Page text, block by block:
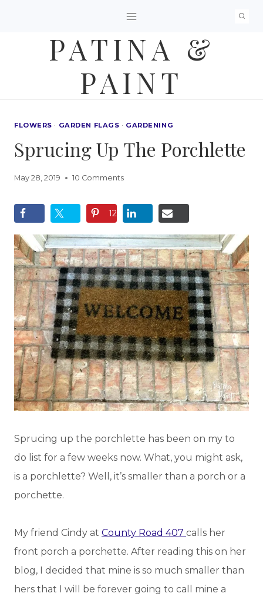
PATINA &
PAINT
FLOWERS · GARDEN FLAGS · GARDENING
Sprucing Up The Porchlette
May 28, 2019 10 Comments
12
Sprucing up the porchlette has been on my to
do list for a few weeks now. What, you might ask,
is a porchlette? Well, it’s smaller than a porch or a
porchette.
My friend Cindy at County Road 407 calls her
front porch a porchette. After reading this on her
blog, I decided that mine is so much smaller than
hers that I will be forever going to call mine a